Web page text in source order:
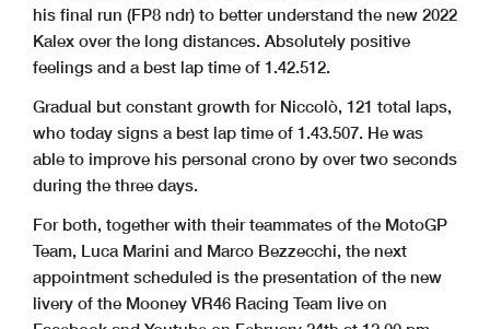
his final run (FP8 ndr) to better understand the new 2022
Kalex over the long distances. Absolutely positive
feelings and a best lap time of 1.42.512.
Gradual but constant growth for Niccolò, 121 total laps,
who today signs a best lap time of 1.43.507. He was
able to improve his personal crono by over two seconds
during the three days.
For both, together with their teammates of the MotoGP
Team, Luca Marini and Marco Bezzecchi, the next
appointment scheduled is the presentation of the new
livery of the Mooney VR46 Racing Team live on